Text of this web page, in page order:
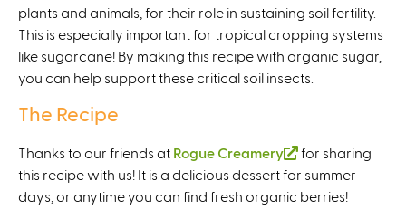
e
x
t
l
)
plants and animals, for their role in sustaining soil fertility.
This is especially important for tropical cropping systems
like sugarcane! By making this recipe with organic sugar,
you can help support these critical soil insects.
The Recipe
Thanks to our friends at Rogue Creamery
(
l
i
for sharing
this recipe with us! It is a delicious dessert for summer
days, or anytime you can find fresh organic berries!